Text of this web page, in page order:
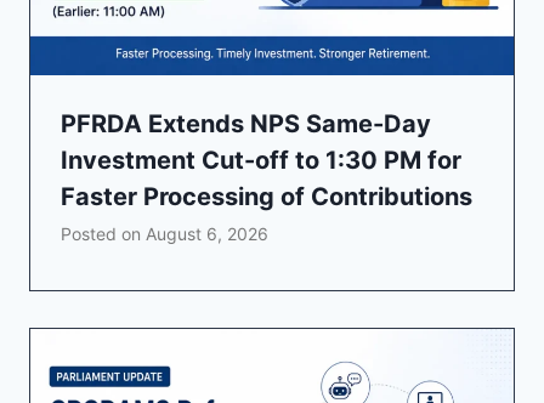
PFRDA Extends NPS Same-Day
Investment Cut-off to 1:30 PM for
Faster Processing of Contributions
Posted on August 6, 2026